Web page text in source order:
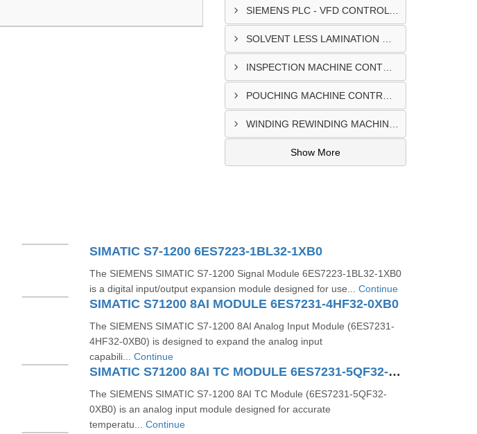
INSPECTION MACHINE CONTROL PANEL SUPPLIER IN TAMALE
Show More
SIMATIC S7-1200 6ES7223-1BL32-1XB0
The SIEMENS SIMATIC S7-1200 Signal Module 6ES7223-1BL32-1XB0
is a digital input/output expansion module designed for use... Continue
SIMATIC S71200 8AI MODULE 6ES7231-4HF32-0XB0
The SIEMENS SIMATIC S7-1200 8AI Analog Input Module (6ES7231-
4HF32-0XB0) is designed to expand the analog input
capabili... Continue
SIMATIC S71200 8AI TC MODULE 6ES7231-5QF32-0XB0
The SIEMENS SIMATIC S7-1200 8AI TC Module (6ES7231-5QF32-
0XB0) is an analog input module designed for accurate
temperatu... Continue